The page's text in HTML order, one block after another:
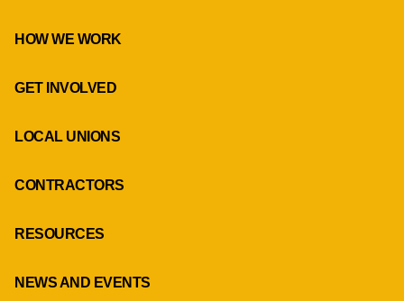
HOW WE WORK
GET INVOLVED
LOCAL UNIONS
CONTRACTORS
RESOURCES
NEWS AND EVENTS